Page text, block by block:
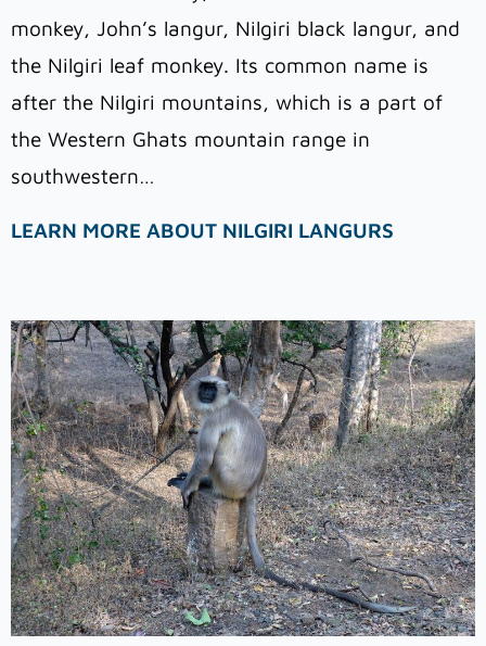
monkey, John’s langur, Nilgiri black langur, and
the Nilgiri leaf monkey. Its common name is
after the Nilgiri mountains, which is a part of
the Western Ghats mountain range in
southwestern…
LEARN MORE ABOUT NILGIRI LANGURS